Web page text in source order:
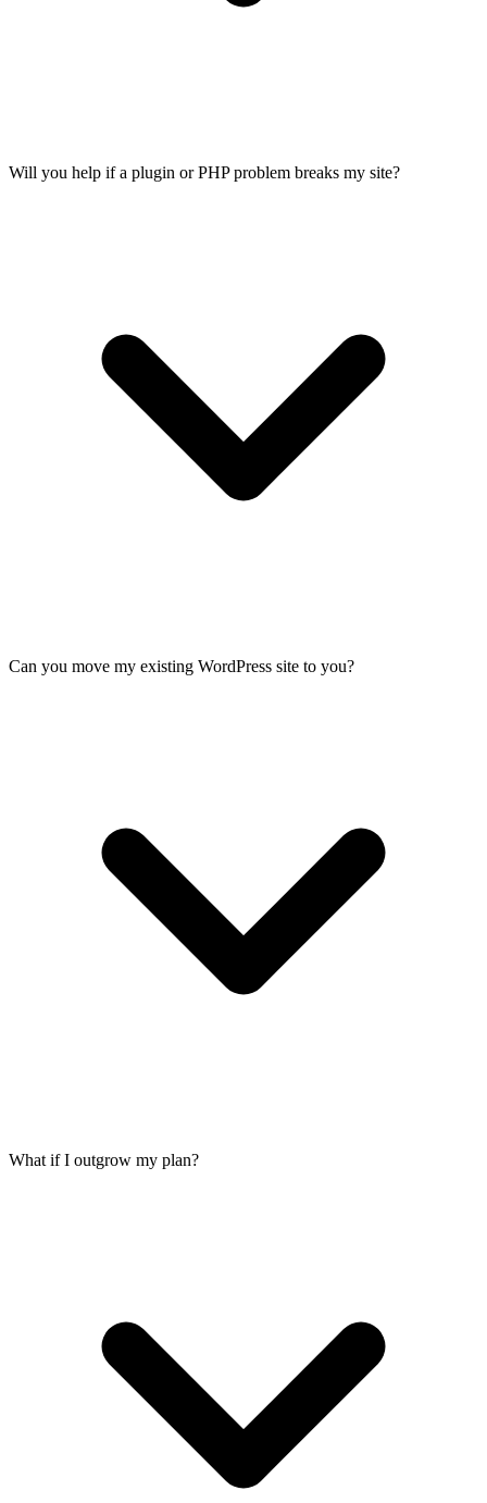
Will you help if a plugin or PHP problem breaks my site?
Can you move my existing WordPress site to you?
What if I outgrow my plan?